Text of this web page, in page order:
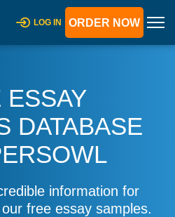
LOG IN ORDER NOW
ESSAY
DATABASE
information for
free essay samples.